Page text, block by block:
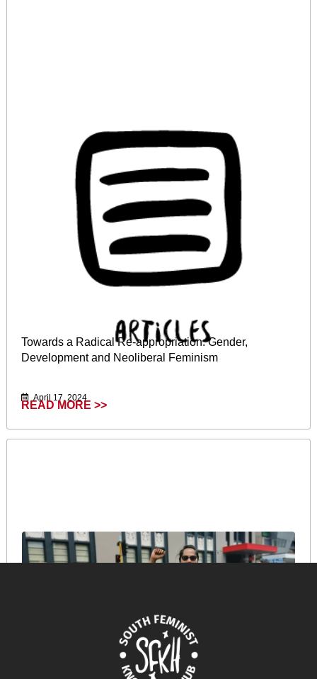
Towards a Radical Re-appropriation: Gender,
Development and Neoliberal Feminism
April 17, 2024
READ MORE >>
Reflections of a Pacific Feminist